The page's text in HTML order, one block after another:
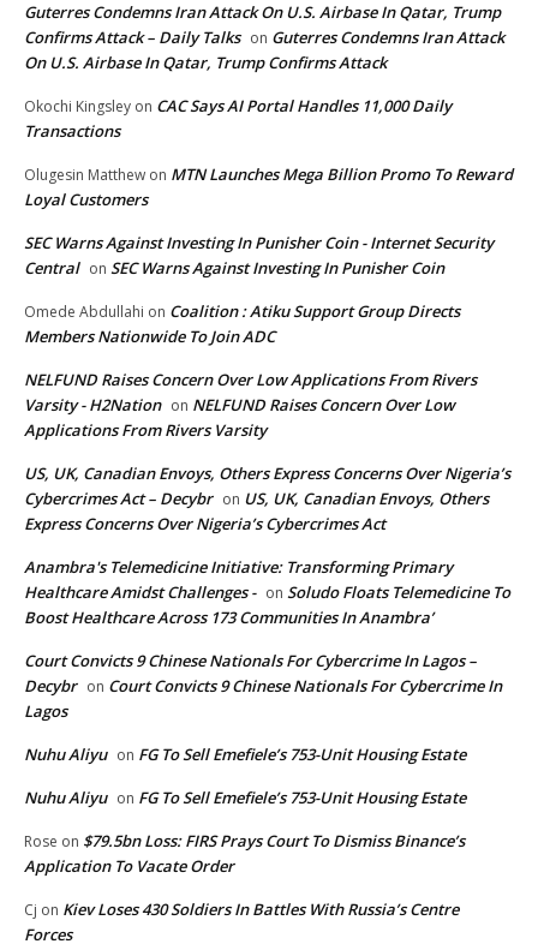
Guterres Condemns Iran Attack On U.S. Airbase In Qatar, Trump
Confirms Attack – Daily Talks on Guterres Condemns Iran Attack
On U.S. Airbase In Qatar, Trump Confirms Attack
Okochi Kingsley on CAC Says AI Portal Handles 11,000 Daily
Transactions
Olugesin Matthew on MTN Launches Mega Billion Promo To Reward
Loyal Customers
SEC Warns Against Investing In Punisher Coin - Internet Security
Central on SEC Warns Against Investing In Punisher Coin
Omede Abdullahi on Coalition : Atiku Support Group Directs
Members Nationwide To Join ADC
NELFUND Raises Concern Over Low Applications From Rivers
Varsity - H2Nation on NELFUND Raises Concern Over Low
Applications From Rivers Varsity
US, UK, Canadian Envoys, Others Express Concerns Over Nigeria’s
Cybercrimes Act – Decybr on US, UK, Canadian Envoys, Others
Express Concerns Over Nigeria’s Cybercrimes Act
Anambra's Telemedicine Initiative: Transforming Primary
Healthcare Amidst Challenges - on Soludo Floats Telemedicine To
Boost Healthcare Across 173 Communities In Anambra’
Court Convicts 9 Chinese Nationals For Cybercrime In Lagos –
Decybr on Court Convicts 9 Chinese Nationals For Cybercrime In
Lagos
Nuhu Aliyu on FG To Sell Emefiele’s 753-Unit Housing Estate
Nuhu Aliyu on FG To Sell Emefiele’s 753-Unit Housing Estate
Rose on $79.5bn Loss: FIRS Prays Court To Dismiss Binance’s
Application To Vacate Order
Cj on Kiev Loses 430 Soldiers In Battles With Russia’s Centre
Forces